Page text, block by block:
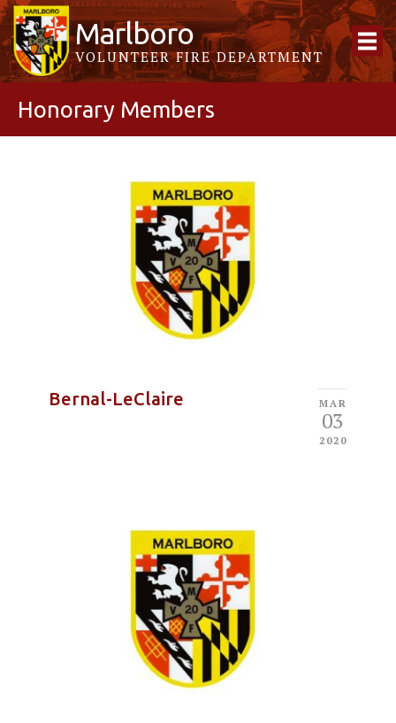
Marlboro
VOLUNTEER FIRE DEPARTMENT
Honorary Members
MAR
03
2020
Bernal-LeClaire